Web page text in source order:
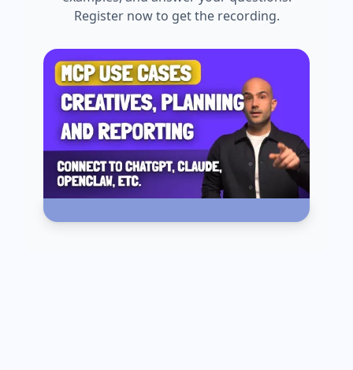
Register now to get the recording.